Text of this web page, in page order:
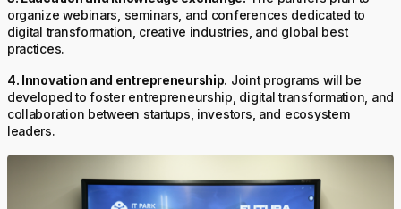
organize webinars, seminars, and conferences dedicated to
digital transformation, creative industries, and global best
practices.
4. Innovation and entrepreneurship. Joint programs will be
developed to foster entrepreneurship, digital transformation, and
collaboration between startups, investors, and ecosystem
leaders.